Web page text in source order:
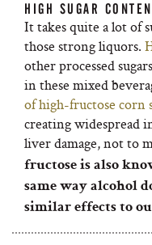
HIGH SUGAR
It takes quite a lot of
those strong liquors.
other processed
in these mixed
of high-fructose corn
creating widespread
liver damage, not to
fructose is also
same way alcohol
similar effects to